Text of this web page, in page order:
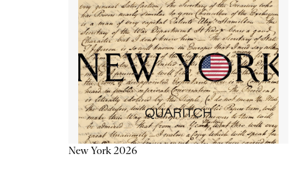
New York 2026